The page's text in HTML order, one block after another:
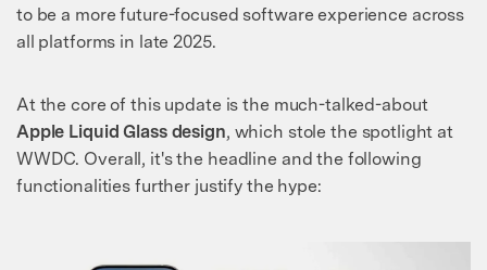
to be a more future-focused software experience across
all platforms in late 2025.
At the core of this update is the much-talked-about
Apple Liquid Glass design, which stole the spotlight at
WWDC. Overall, it's the headline and the following
functionalities further justify the hype: